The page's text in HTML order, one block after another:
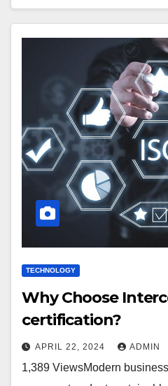
TECHNOLOGY
Why Choose
certification?
APRIL 22, 2024 ADMIN
1,389 ViewsModern